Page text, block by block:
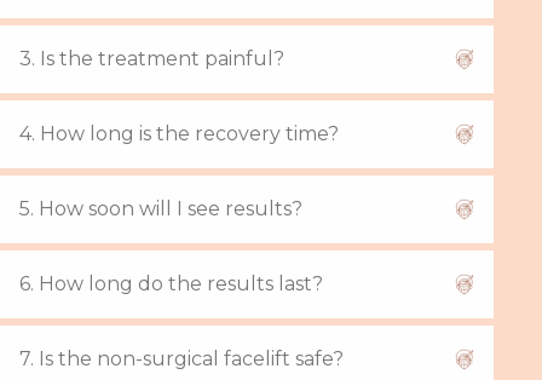
3. Is the treatment painful?
4. How long is the recovery time?
5. How soon will I see results?
6. How long do the results last?
7. Is the non-surgical facelift safe?